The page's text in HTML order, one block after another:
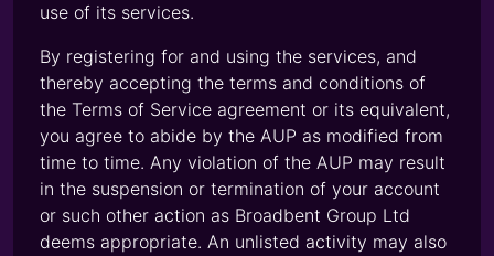
use of its services.
By registering for and using the services, and
thereby accepting the terms and conditions of
the Terms of Service agreement or its equivalent,
you agree to abide by the AUP as modified from
time to time. Any violation of the AUP may result
in the suspension or termination of your account
or such other action as Broadbent Group Ltd
deems appropriate. An unlisted activity may also